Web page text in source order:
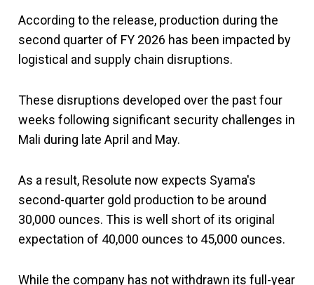
According to the release, production during the
second quarter of FY 2026 has been impacted by
logistical and supply chain disruptions.
These disruptions developed over the past four
weeks following significant security challenges in
Mali during late April and May.
As a result, Resolute now expects Syama's
second-quarter gold production to be around
30,000 ounces. This is well short of its original
expectation of 40,000 ounces to 45,000 ounces.
While the company has not withdrawn its full-year